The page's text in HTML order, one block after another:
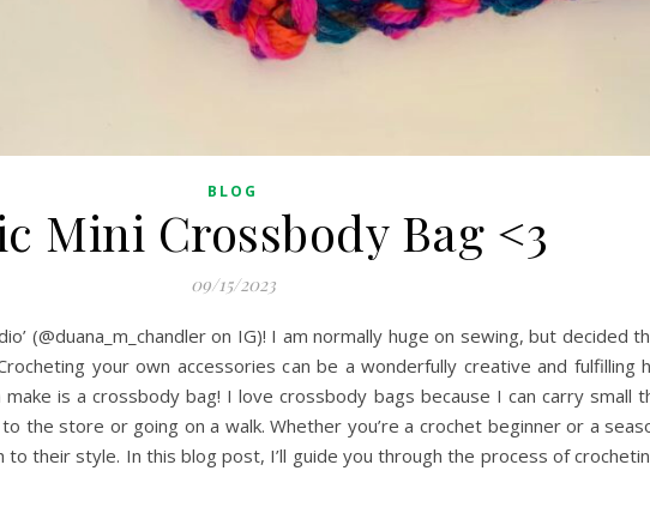
BLOG
Mini Crossbody Bag <3
09/15/2023
(@duana_m_chandler on IG)! I am normally huge on sewing, but
your own accessories can be a wonderfully creative and fulfilling
is a crossbody bag! I love crossbody bags because I can carry small
the store or going on a walk. Whether you’re a crochet beginner or a
their style. In this blog post, I’ll guide you through the process of